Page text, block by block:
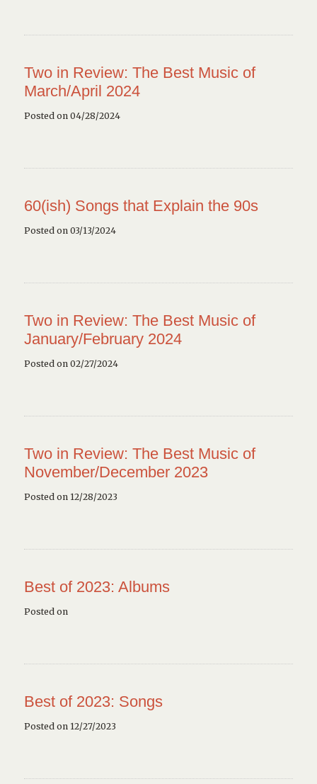
Two in Review: The Best Music of
March/April 2024
Posted on 04/28/2024
60(ish) Songs that Explain the 90s
Posted on 03/13/2024
Two in Review: The Best Music of
January/February 2024
Posted on 02/27/2024
Two in Review: The Best Music of
November/December 2023
Posted on 12/28/2023
Best of 2023: Albums
Posted on
Best of 2023: Songs
Posted on 12/27/2023